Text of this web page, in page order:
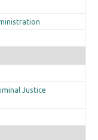
Justice